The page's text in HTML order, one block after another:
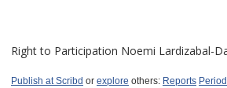
Right to Participation Noemi Lardizabal-
Publish at Scribd or explore others: Reports